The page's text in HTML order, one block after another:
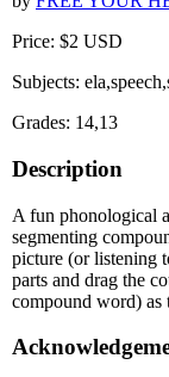
Price: $2 USD
Subjects:
Grades: 14,13
Description
A fun phonological
segmenting
picture (or listening
parts and drag the
compound word) as